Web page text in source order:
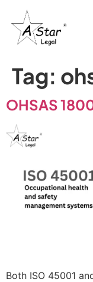
Tag:
OHSAS
Both ISO 45001